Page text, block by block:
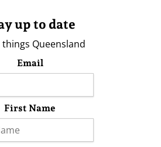
up to date
things Queensland
Email
First Name